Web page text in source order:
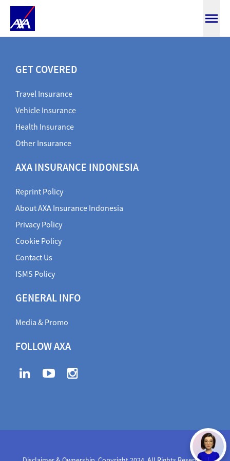
GET COVERED
Travel Insurance
Vehicle Insurance
Health Insurance
Other Insurance
AXA INSURANCE INDONESIA
Reprint Policy
About AXA Insurance Indonesia
Privacy Policy
Cookie Policy
Contact Us
ISMS Policy
GENERAL INFO
Media & Promo
FOLLOW AXA